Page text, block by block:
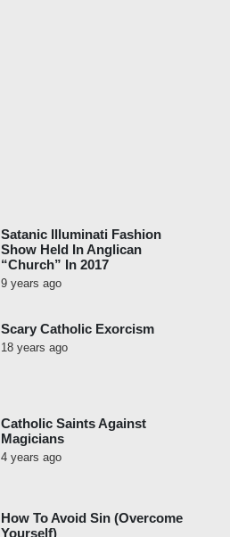
Satanic Illuminati Fashion
Show Held In Anglican
“Church” In 2017
9 years ago
Scary Catholic Exorcism
18 years ago
Catholic Saints Against
Magicians
4 years ago
How To Avoid Sin (Overcome
Yourself)